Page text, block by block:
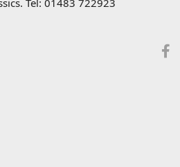
Tel: 01483 722923